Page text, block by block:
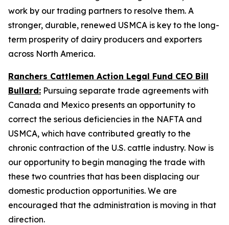
work by our trading partners to resolve them. A
stronger, durable, renewed USMCA is key to the long-
term prosperity of dairy producers and exporters
across North America.
Ranchers Cattlemen Action Legal Fund CEO Bill
Bullard: Pursuing separate trade agreements with
Canada and Mexico presents an opportunity to
correct the serious deficiencies in the NAFTA and
USMCA, which have contributed greatly to the
chronic contraction of the U.S. cattle industry. Now is
our opportunity to begin managing the trade with
these two countries that has been displacing our
domestic production opportunities. We are
encouraged that the administration is moving in that
direction.